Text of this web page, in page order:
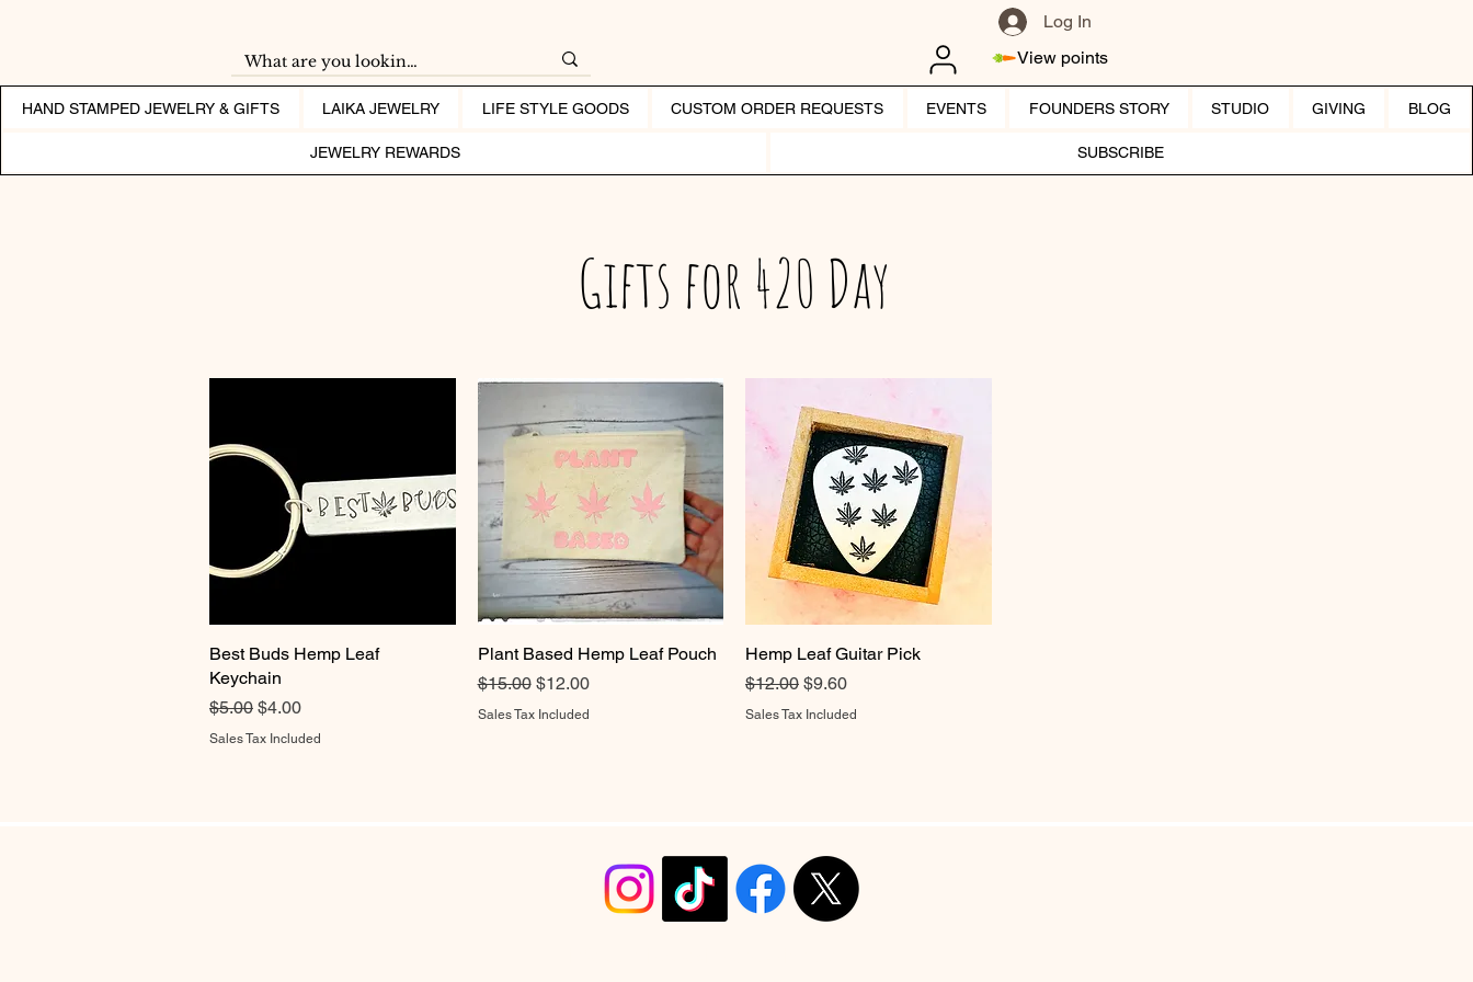
Log In
View points
HAND STAMPED JEWELRY & GIFTS LAIKA JEWELRY LIFE STYLE GOODS CUSTOM ORDER REQUESTS EVENTS FOUNDERS STORY STUDIO GIVING BLOG
JEWELRY REWARDS SUBSCRIBE
Gifts for 420 Day
Quick View
Best Buds Hemp Leaf
Keychain
Regular Price
$5.00 Sale Price
$4.00
Sales Tax Included
Quick View
Plant Based Hemp Leaf Pouch
Regular Price
$15.00 Sale Price
$12.00
Sales Tax Included
Quick View
Hemp Leaf Guitar Pick
Regular Price
$12.00 Sale Price
$9.60
Sales Tax Included